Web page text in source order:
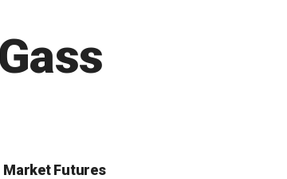
Market Futures